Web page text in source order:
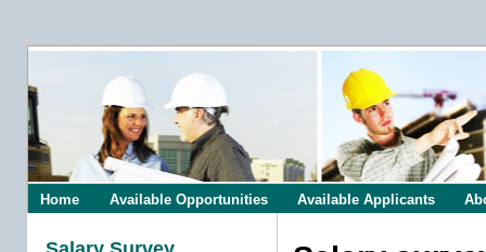
Home Available Opportunities Available Applicants